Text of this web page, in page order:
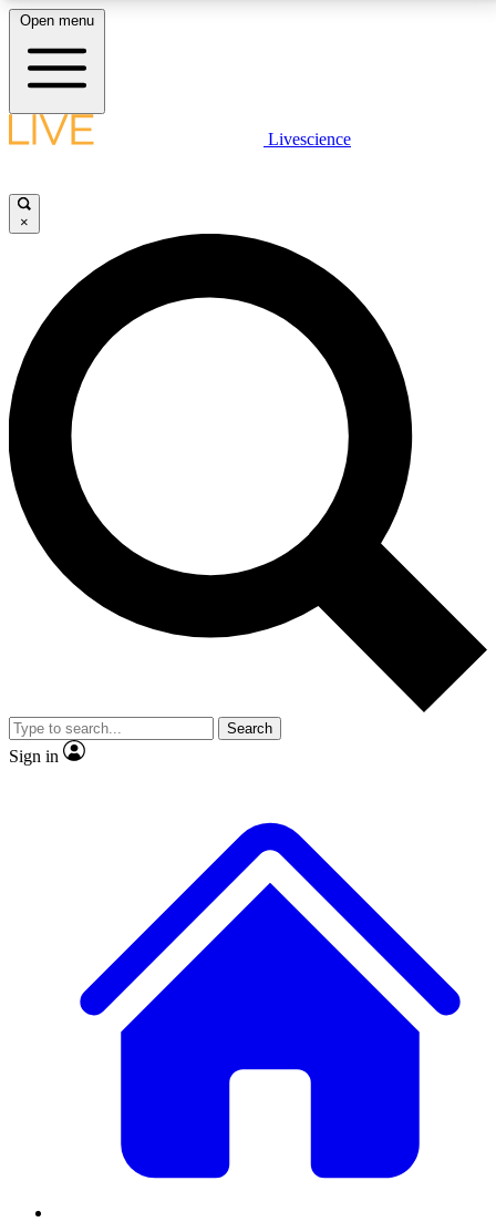
LIVE SCIENCE PLUS
JOIN FREE
LIVE SCIENCE PRO
Unlimited access to our exclusive features, expert analysis and in-depth
interviews, all ad-free
No ads, ever
Exclusive, original
reporting
video
Member-only features
Open menu
Livescience
×
Search
Sign in